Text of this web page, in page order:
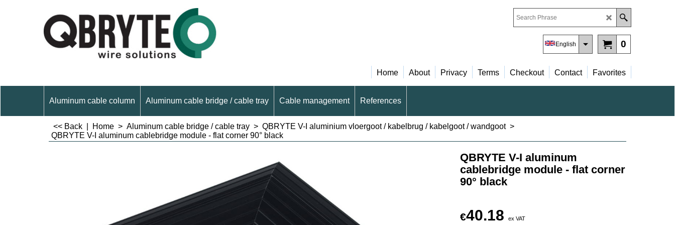
0
English
Home About Privacy Terms Checkout Contact Favorites
Aluminum cable column Aluminum cable bridge / cable tray Cable management References
<< Back Home > Aluminum cable bridge / cable tray > QBRYTE V-I aluminium vloergoot / kabelbrug / kabelgoot / wandgoot >
QBRYTE V-I aluminum cablebridge module - flat corner 90° black
QBRYTE V-I aluminum
cablebridge module - flat corner
90° black
€40.18 ex VAT